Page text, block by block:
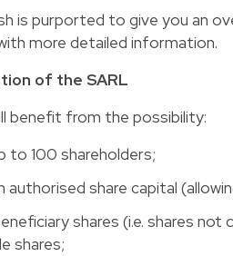
is purported to give you an
more detailed information.
of the SARL
benefit from the possibility:
to 100 shareholders;
authorised share capital
shares (i.e. shares
shares;